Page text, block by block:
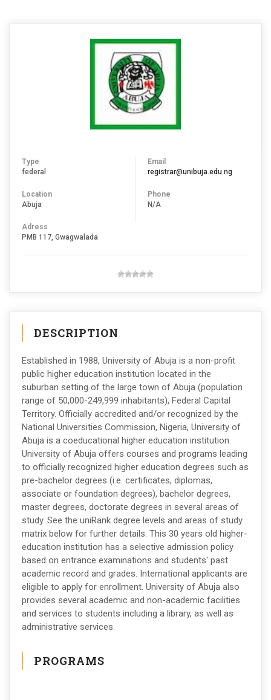
Type
federal
Location
Abuja
Email
registrar@unibuja.edu.ng
Phone
N/A
Adress
PMB 117, Gwagwalada
DESCRIPTION
Established in 1988, University of Abuja is a non-profit
public higher education institution located in the
suburban setting of the large town of Abuja (population
range of 50,000-249,999 inhabitants), Federal Capital
Territory. Officially accredited and/or recognized by the
National Universities Commission, Nigeria, University of
Abuja is a coeducational higher education institution.
University of Abuja offers courses and programs leading
to officially recognized higher education degrees such as
pre-bachelor degrees (i.e. certificates, diplomas,
associate or foundation degrees), bachelor degrees,
master degrees, doctorate degrees in several areas of
study. See the uniRank degree levels and areas of study
matrix below for further details. This 30 years old higher-
education institution has a selective admission policy
based on entrance examinations and students' past
academic record and grades. International applicants are
eligible to apply for enrollment. University of Abuja also
provides several academic and non-academic facilities
and services to students including a library, as well as
administrative services.
PROGRAMS